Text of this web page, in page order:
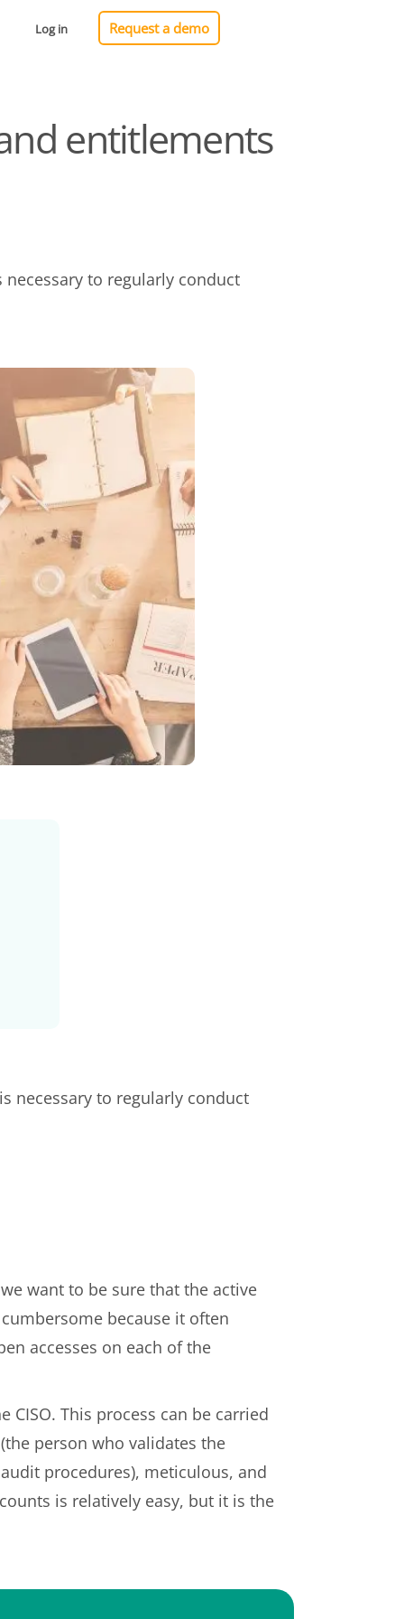
Log in Request a demo
entitlements
to regularly conduct
necessary to regularly conduct
want to be sure that the active
because it often
accesses on each of the
This process can be carried
person who validates the
procedures), meticulous, and
is relatively easy, but it is the